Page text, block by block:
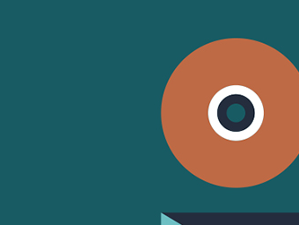
Example 4
Example 5